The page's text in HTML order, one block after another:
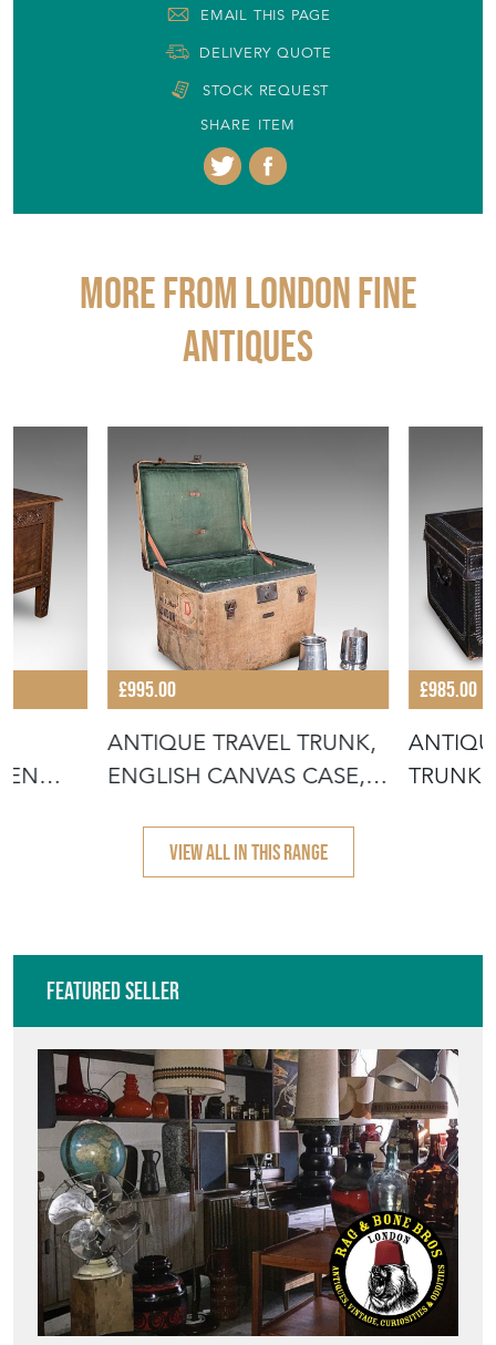
EMAIL THIS PAGE
DELIVERY QUOTE
STOCK REQUEST
SHARE ITEM
More from LONDON FINE
ANTIQUES
£995.00
ANTIQUE TRAVEL TRUNK,
ENGLISH CANVAS CASE,
£985.00
TRUNK,
VIEW ALL IN THIS RANGE
Featured Seller